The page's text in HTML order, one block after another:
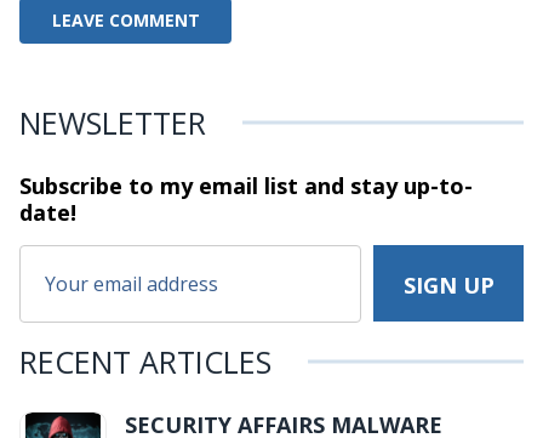
NEWSLETTER
Subscribe to my email list and stayup-to-
date!
RECENT ARTICLES
SECURITY AFFAIRS MALWARE